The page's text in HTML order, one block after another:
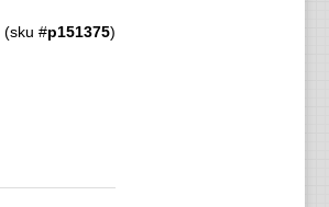
(sku #p151375)